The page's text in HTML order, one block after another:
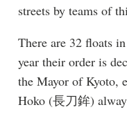
streets by teams of
There are 32 floats
year their order is
the Mayor of Kyoto,
Hoko (長刀鉾)